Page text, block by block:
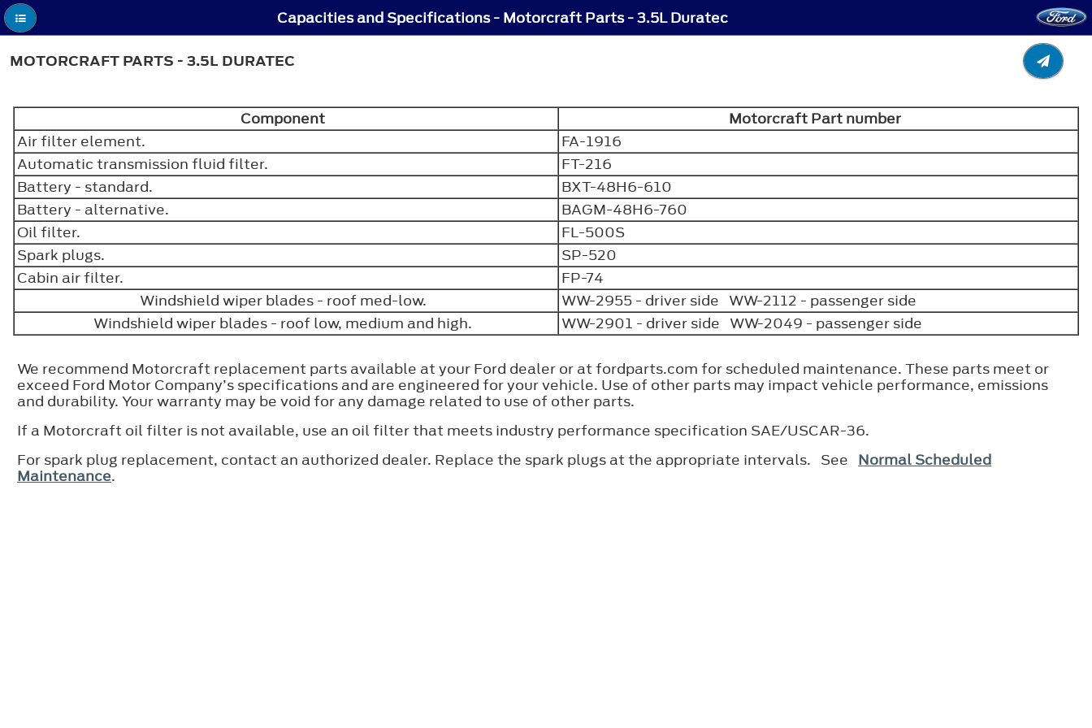
Capacities and Specifications - Motorcraft Parts - 3.5L Duratec
MOTORCRAFT PARTS - 3.5L DURATEC
Component
Motorcraft Part number
Air filter element.
FA-1916
Automatic transmission fluid filter.
FT-216
Battery - standard.
BXT-48H6-610
Battery - alternative.
BAGM-48H6-760
Oil filter.
FL-500S
Spark plugs.
SP-520
Cabin air filter.
FP-74
Windshield wiper blades - roof med-low.
WW-2955 - driver side WW-2112 - passenger side
Windshield wiper blades - roof low, medium and high.
WW-2901 - driver side WW-2049 - passenger side
We recommend Motorcraft replacement parts available at your Ford dealer or at fordparts.com for scheduled maintenance. These parts meet or
exceed Ford Motor Company’s specifications and are engineered for your vehicle. Use of other parts may impact vehicle performance, emissions
and durability. Your warranty may be void for any damage related to use of other parts.
If a Motorcraft oil filter is not available, use an oil filter that meets industry performance specification SAE/USCAR-36.
For spark plug replacement, contact an authorized dealer. Replace the spark plugs at the appropriate intervals. See Normal Scheduled
Maintenance.